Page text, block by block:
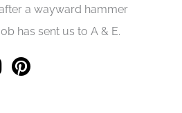
a wayward hammer
has sent us to A & E.